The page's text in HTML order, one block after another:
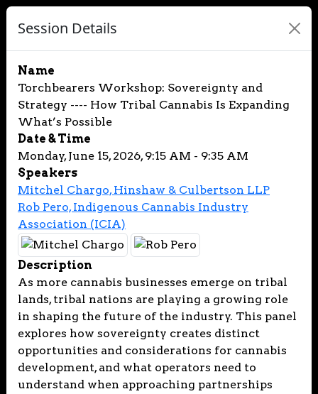
Session Details
Name
Torchbearers Workshop: Sovereignty and
Strategy ---- How Tribal Cannabis Is Expanding
What’s Possible
Date & Time
Monday, June 15, 2026, 9:15 AM - 9:35 AM
Speakers
Mitchel Chargo, Hinshaw & Culbertson LLP
Rob Pero, Indigenous Cannabis Industry
Association (ICIA)
Description
As more cannabis businesses emerge on tribal
lands, tribal nations are playing a growing role
in shaping the future of the industry. This panel
explores how sovereignty creates distinct
opportunities and considerations for cannabis
development, and what operators need to
understand when approaching partnerships